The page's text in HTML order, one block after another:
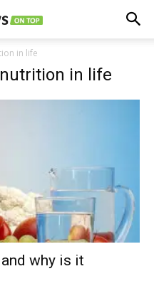
in life
in life
why is it